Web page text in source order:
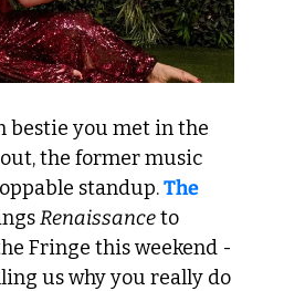
bestie you met in the
the former music
standup. The
Renaissance
Fringe this weekend -
us why you really do